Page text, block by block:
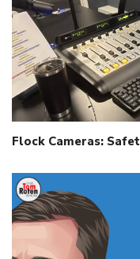
Flock Cameras: